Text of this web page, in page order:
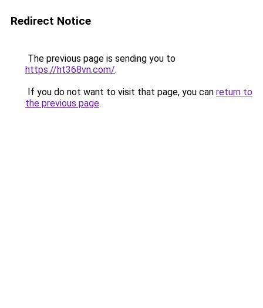
Redirect Notice
The previous page is sending you to
https://ht368vn.com/.
If you do not want to visit that page, you can return to
the previous page.